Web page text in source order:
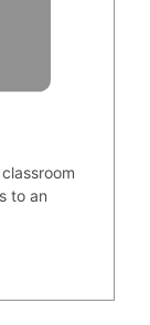
to an